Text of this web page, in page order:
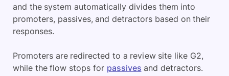
and the system automatically divides them into
promoters, passives, and detractors based on their
responses.
Promoters are redirected to a review site like G2,
while the flow stops for passives and detractors.